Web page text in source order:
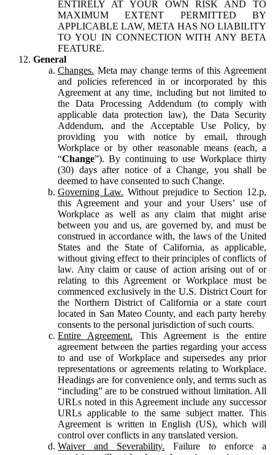
ENTIRELY AT YOUR OWN RISK AND TO
MAXIMUM EXTENT PERMITTED BY
APPLICABLE LAW, META HAS NO LIABILITY
TO YOU IN CONNECTION WITH ANY BETA
FEATURE.
General
Changes. Meta may change terms of this Agreement
and policies referenced in or incorporated by this
Agreement at any time, including but not limited to
the Data Processing Addendum (to comply with
applicable data protection law), the Data Security
Addendum, and the Acceptable Use Policy, by
providing you with notice by email, through
Workplace or by other reasonable means (each, a
“Change”). By continuing to use Workplace thirty
(30) days after notice of a Change, you shall be
deemed to have consented to such Change.
Governing Law. Without prejudice to Section 12.p,
this Agreement and your and your Users’ use of
Workplace as well as any claim that might arise
between you and us, are governed by, and must be
construed in accordance with, the laws of the United
States and the State of California, as applicable,
without giving effect to their principles of conflicts of
law. Any claim or cause of action arising out of or
relating to this Agreement or Workplace must be
commenced exclusively in the U.S. District Court for
the Northern District of California or a state court
located in San Mateo County, and each party hereby
consents to the personal jurisdiction of such courts.
Entire Agreement. This Agreement is the entire
agreement between the parties regarding your access
to and use of Workplace and supersedes any prior
representations or agreements relating to Workplace.
Headings are for convenience only, and terms such as
“including” are to be construed without limitation. All
URLs noted in this Agreement include any successor
URLs applicable to the same subject matter. This
Agreement is written in English (US), which will
control over conflicts in any translated version.
Waiver and Severability. Failure to enforce a